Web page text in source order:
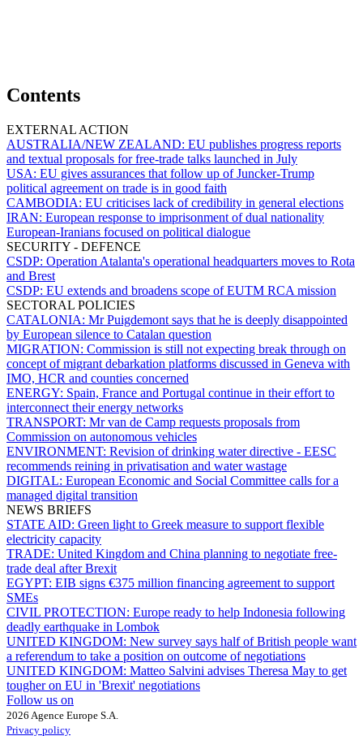
Contents
EXTERNAL ACTION
AUSTRALIA/NEW ZEALAND: EU publishes progress reports
and textual proposals for free-trade talks launched in July
USA: EU gives assurances that follow up of Juncker-Trump
political agreement on trade is in good faith
CAMBODIA: EU criticises lack of credibility in general elections
IRAN: European response to imprisonment of dual nationality
European-Iranians focused on political dialogue
SECURITY - DEFENCE
CSDP: Operation Atalanta's operational headquarters moves to Rota
and Brest
CSDP: EU extends and broadens scope of EUTM RCA mission
SECTORAL POLICIES
CATALONIA: Mr Puigdemont says that he is deeply disappointed
by European silence to Catalan question
MIGRATION: Commission is still not expecting break through on
concept of migrant debarkation platforms discussed in Geneva with
IMO, HCR and counties concerned
ENERGY: Spain, France and Portugal continue in their effort to
interconnect their energy networks
TRANSPORT: Mr van de Camp requests proposals from
Commission on autonomous vehicles
ENVIRONMENT: Revision of drinking water directive - EESC
recommends reining in privatisation and water wastage
DIGITAL: European Economic and Social Committee calls for a
managed digital transition
NEWS BRIEFS
STATE AID: Green light to Greek measure to support flexible
electricity capacity
TRADE: United Kingdom and China planning to negotiate free-
trade deal after Brexit
EGYPT: EIB signs €375 million financing agreement to support
SMEs
CIVIL PROTECTION: Europe ready to help Indonesia following
deadly earthquake in Lombok
UNITED KINGDOM: New survey says half of British people want
a referendum to take a position on outcome of negotiations
UNITED KINGDOM: Matteo Salvini advises Theresa May to get
tougher on EU in 'Brexit' negotiations
Follow us on
2026 Agence Europe S.A.
Privacy policy